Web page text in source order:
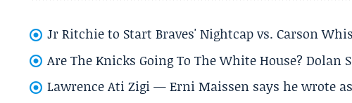
Jr Ritchie to Start Braves' Nightcap vs. Carson
Are The Knicks Going To The White House? Dolan
Lawrence Ati Zigi — Erni Maissen says he wrote